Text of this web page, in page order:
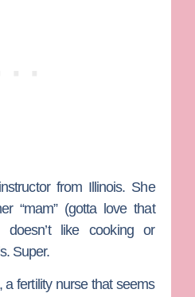
from Illinois. She
“mam” (gotta love that
doesn’t like cooking or
Super.
a fertility nurse that seems